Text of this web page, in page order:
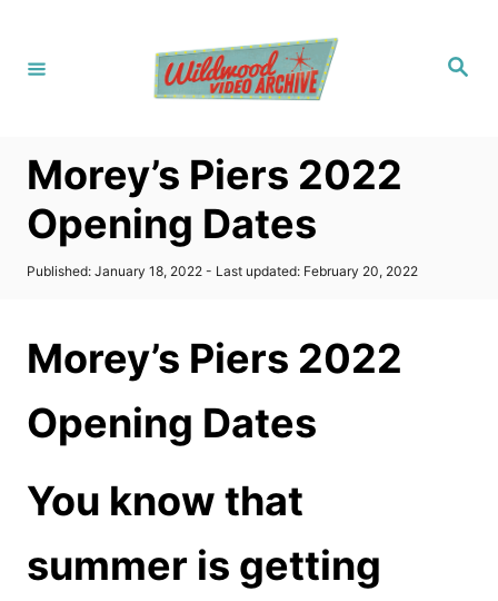
S
Morey’s Piers 2022
Opening Dates
P
d
n
Published: January 18, 2022 - Last updated: February 20, 2022
Morey’s Piers 2022
Opening Dates
You know that
summer is getting